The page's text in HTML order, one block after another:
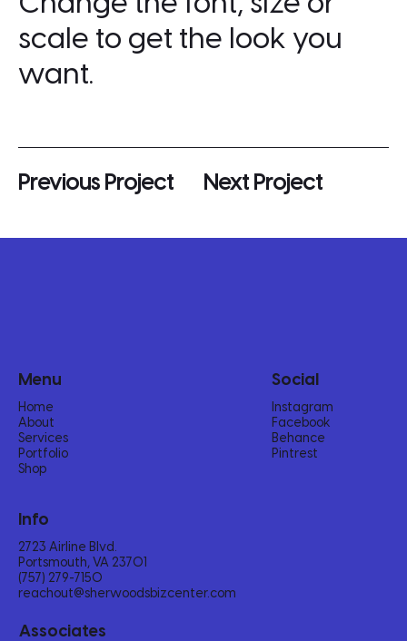
scale to get the look you
want.
Previous Project Next Project
Home
About
Services
Portfolio
Shop
Menu
Instagram
Facebook
Behance
Pintrest
Social
2723 Airline Blvd.
Portsmouth, VA 23701
(757) 279-7150‬
reachout@sherwoodsbizcenter.com
Info
Associates